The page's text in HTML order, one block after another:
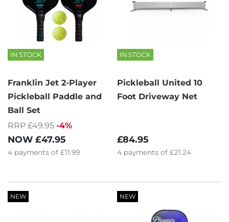
IN STOCK
Franklin Jet 2-Player
Pickleball Paddle and
Ball Set
RRP £49.95 -4%
NOW £47.95
4 payments of £11.99
IN STOCK
Pickleball United 10
Foot Driveway Net
£84.95
4 payments of £21.24
NEW NEW